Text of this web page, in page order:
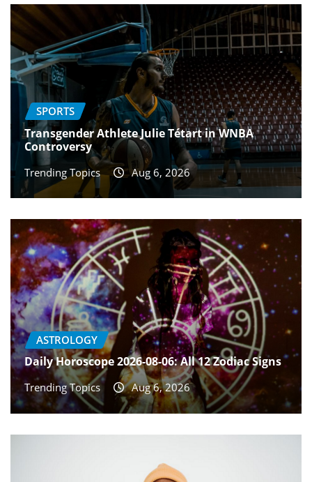
SPORTS
Transgender Athlete Julie Tétart in WNBA
Controversy
Trending Topics Aug 6, 2026
ASTROLOGY
Daily Horoscope 2026-08-06: All 12 Zodiac Signs
Trending Topics Aug 6, 2026